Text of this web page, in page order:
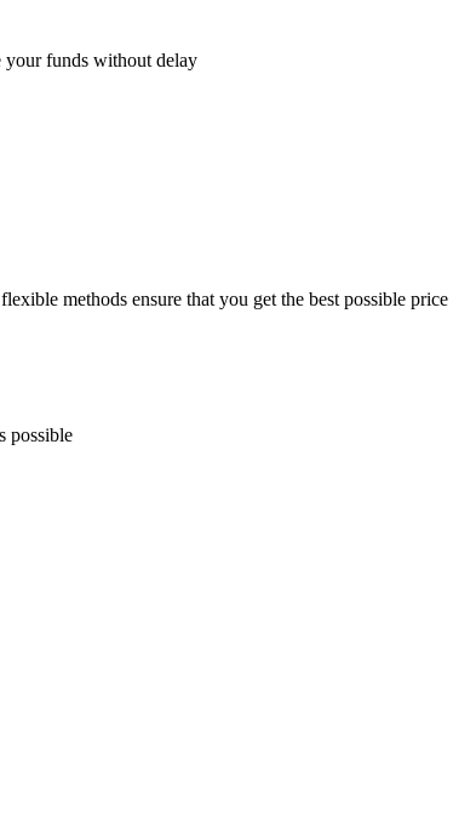
your funds without delay
methods ensure that you get the best possible price
possible